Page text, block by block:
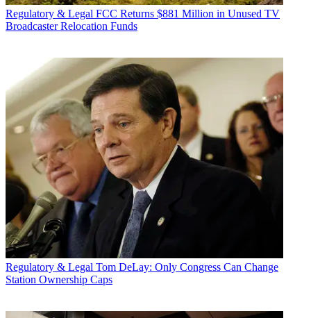
Regulatory & Legal FCC Returns $881 Million in Unused TV
Broadcaster Relocation Funds
Regulatory & Legal Tom DeLay: Only Congress Can Change
Station Ownership Caps